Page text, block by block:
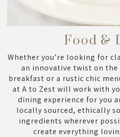
Food &
Whether you’re looking for
an innovative twist on
breakfast or a rustic chic
at A to Zest will work with
dining experience for you
locally sourced, ethically
ingredients wherever
create everything